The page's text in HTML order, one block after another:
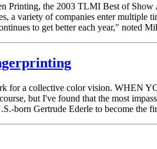
Printing, the 2003 TLMI Best of
a variety of companies enter
to get better each year," noted
for a collective color vision. WHEN
but I've found that the most
born Gertrude Ederle to become the